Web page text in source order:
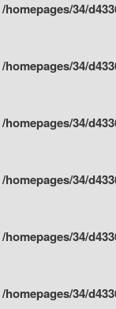
/homepages/34/
/homepages/34/
/homepages/34/
/homepages/34/
/homepages/34/
/homepages/34/